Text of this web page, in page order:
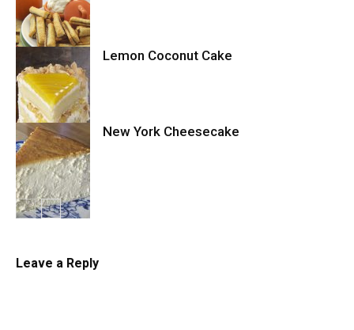
Cake
Cookies
Cake
Lemon Coconut Cake
New York Cheesecake
Leave a Reply